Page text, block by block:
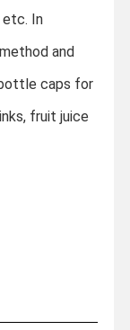
etc. In
and
caps for
fruit juice